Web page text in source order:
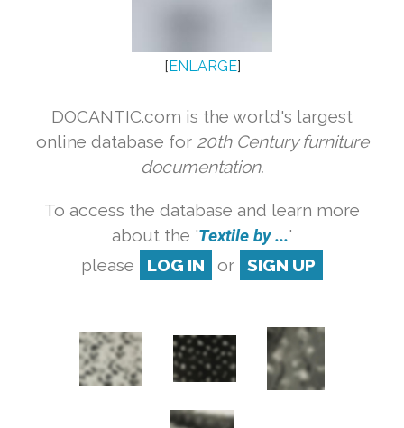
[ENLARGE]
DOCANTIC.com is the world's largest
online database for 20th Century furniture
documentation.
To access the database and learn more
about the 'Textile by ...'
please
LOG IN or SIGN UP